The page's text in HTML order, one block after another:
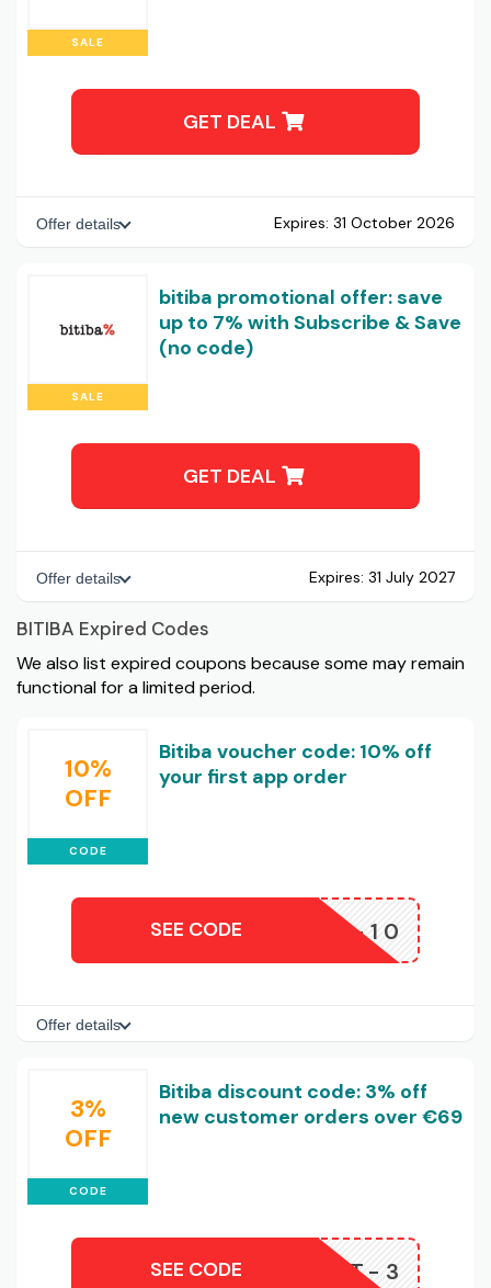
SALE
GET DEAL
Offer details Expires: 31 October 2026
SALE
bitiba promotional offer: save
up to 7% with Subscribe & Save
(no code)
GET DEAL
Offer details Expires: 31 July 2027
BITIBA Expired Codes
We also list expired coupons because some may remain
functional for a limited period.
10%
OFF
CODE
Bitiba voucher code: 10% off
your first app order
APP-10
SEE CODE
Offer details
3%
OFF
CODE
Bitiba discount code: 3% off
new customer orders over €69
ISCOUNT-3
SEE CODE